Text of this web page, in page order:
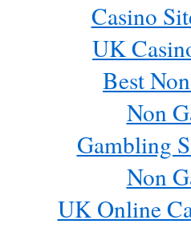
Casino
UK
Best
Non
Gambling
Non
UK Online